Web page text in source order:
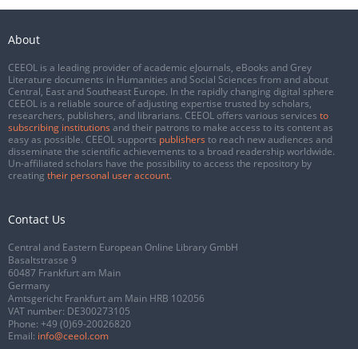
About
CEEOL is a leading provider of academic eJournals, eBooks and Grey
Literature documents in Humanities and Social Sciences from and about
Central, East and Southeast Europe. In the rapidly changing digital sphere
CEEOL is a reliable source of adjusting expertise trusted by scholars,
researchers, publishers, and librarians. CEEOL offers various services to
subscribing institutions and their patrons to make access to its content as
easy as possible. CEEOL supports publishers to reach new audiences and
disseminate the scientific achievements to a broad readership worldwide.
Un-affiliated scholars have the possibility to access the repository by
creating their personal user account.
Contact Us
Central and Eastern European Online Library GmbH
Basaltstrasse 9
60487 Frankfurt am Main
Germany
Amtsgericht Frankfurt am Main HRB 102056
VAT number: DE300273105
Phone: +49 (0)69-20026820
Email: info@ceeol.com